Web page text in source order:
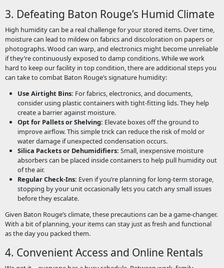
3. Defeating Baton Rouge’s Humid Climate
High humidity can be a real challenge for your stored items. Over time,
moisture can lead to mildew on fabrics and discoloration on papers or
photographs. Wood can warp, and electronics might become unreliable
if they’re continuously exposed to damp conditions. While we work
hard to keep our facility in top condition, there are additional steps you
can take to combat Baton Rouge’s signature humidity:
Use Airtight Bins: For fabrics, electronics, and documents,
consider using plastic containers with tight-fitting lids. They help
create a barrier against moisture.
Opt for Pallets or Shelving: Elevate boxes off the ground to
improve airflow. This simple trick can reduce the risk of mold or
water damage if unexpected condensation occurs.
Silica Packets or Dehumidifiers: Small, inexpensive moisture
absorbers can be placed inside containers to help pull humidity out
of the air.
Regular Check-Ins: Even if you’re planning for long-term storage,
stopping by your unit occasionally lets you catch any small issues
before they escalate.
Given Baton Rouge’s climate, these precautions can be a game-changer.
With a bit of planning, your items can stay just as fresh and functional
as the day you packed them.
4. Convenient Access and Online Rentals